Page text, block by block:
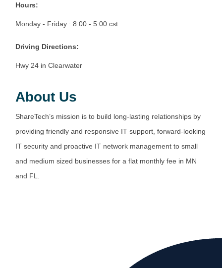
Hours:
Monday - Friday : 8:00 - 5:00 cst
Driving Directions:
Hwy 24 in Clearwater
About Us
ShareTech’s mission is to build long-lasting relationships by
providing friendly and responsive IT support, forward-looking
IT security and proactive IT network management to small
and medium sized businesses for a flat monthly fee in MN
and FL.